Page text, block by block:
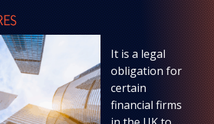
It is a legal
obligation for
certain
financial firms